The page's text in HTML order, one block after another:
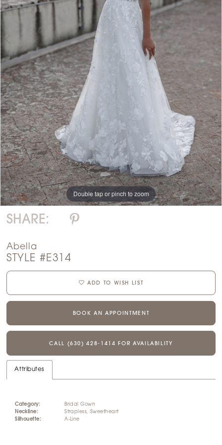
Double tap or pinch to zoom
Double tap or pinch to zoom
SHARE:
Abella
STYLE #E314
ADD TO WISH LIST
BOOK AN APPOINTMENT
CALL (630) 428‑1414 FOR AVAILABILITY
Attributes
Category:
Bridal Gown
Neckline:
Strapless, Sweetheart
Silhouette:
A-Line